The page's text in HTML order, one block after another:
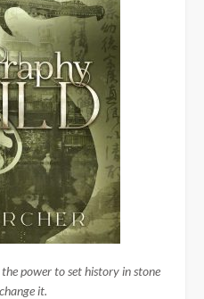
power to set history in stone
it.